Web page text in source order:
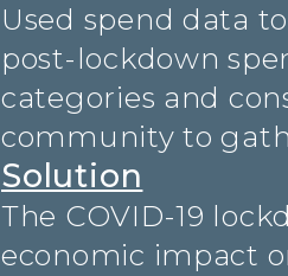
Used spend data
post-lockdown
categories and
community to
Solution
The COVID-19
economic impact